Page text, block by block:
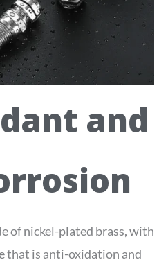
and
of nickel-plated brass, with
that is anti-oxidation and